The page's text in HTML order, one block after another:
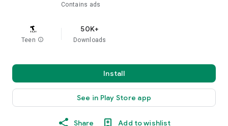
Contains ads
Teen info
50K+
Downloads
Install
See in Play Store app
Share Add to wishlist